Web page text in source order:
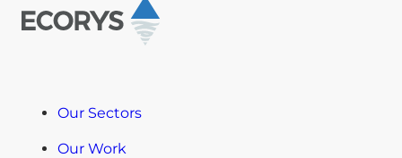
Our Sectors
Our Work